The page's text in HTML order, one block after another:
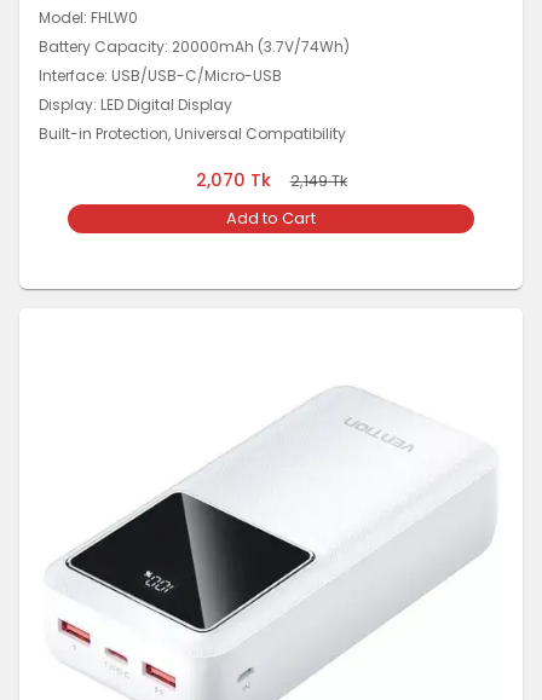
Model: FHLW0
Battery Capacity: 20000mAh (3.7V/74Wh)
Interface: USB/USB-C/Micro-USB
Display: LED Digital Display
Built-in Protection, Universal Compatibility
2,070 Tk 2,149Tk
Add to Cart